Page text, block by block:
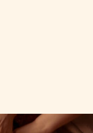
state of